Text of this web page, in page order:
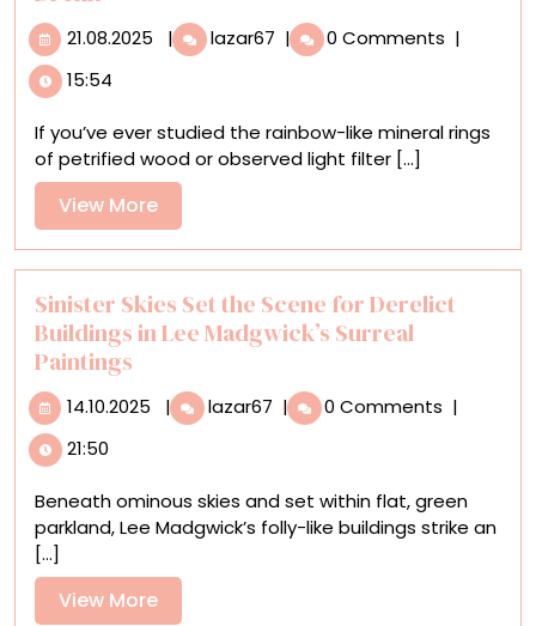
21.08.2025 21.08.2025
| lazar67 Junk
Mail
Papers
Undulate
Like
Wall
Sculptures
by
| 0 Comments |
15:54
If you’ve ever studied the rainbow-like mineral rings
of petrified wood or observed light filter [...]
View MoreView
More
Sinister Skies Set the Scene for Derelict
Buildings in Lee Madgwick’s Surreal
Paintings
14.10.2025 14.10.2025
| lazar67 Sinister
Skies
Scene
for
| 0 Comments |
21:50
Beneath ominous skies and set within flat, green
parkland, Lee Madgwick’s folly-like buildings strike an
[...]
View MoreView